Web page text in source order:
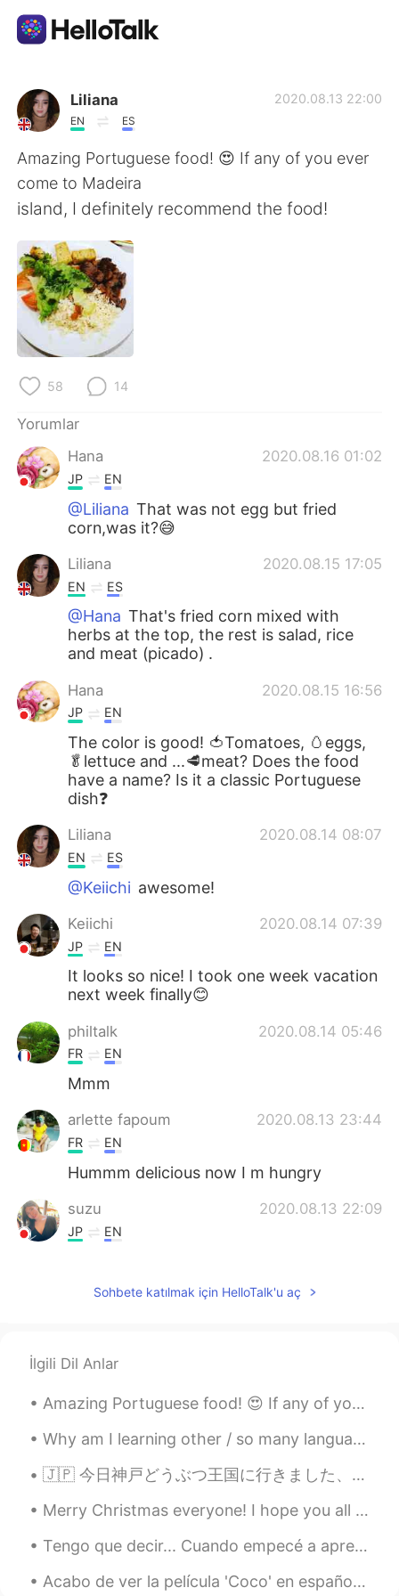
Dil Değişimi Uygulaması
AI Grammar Checker
Türkçe
English
繁體中文
العربية
한국어
ไทย
Italiano Tiếng Việt
Português
Liliana
EN ES
2020.08.13 22:00
Amazing Portuguese food! 😍 If any of you ever
come to Madeira
island, I definitely recommend the food!
58 14
Yorumlar
Hana
2020.08.16 01:02
JP EN
@Liliana That was not egg but fried
corn,was it?😅
Liliana 2020.08.15 17:05
EN ES
@Hana That's fried corn mixed with
herbs at the top, the rest is salad, rice
and meat (picado) .
Hana 2020.08.15 16:56
JP EN
The color is good! 🍅Tomatoes, 🥚eggs,
🥬lettuce and ...🥩meat? Does the food
have a name? Is it a classic Portuguese
dish❓
Liliana 2020.08.14 08:07
EN ES
@Keiichi awesome!
Keiichi 2020.08.14 07:39
JP EN
It looks so nice! I took one week vacation
next week finally😊
philtalk 2020.08.14 05:46
FR EN
Mmm
arlette fapoum 2020.08.13 23:44
FR EN
Hummm delicious now I m hungry
suzu 2020.08.13 22:09
JP EN
@HM🙂 it's delicious.
Liliana 2020.08.13 22:04
KR EN
It looks good :)
Khalil 2020.08.13 22:03
Sohbete katılmak için HelloTalk'u aç
İlgili Dil Anlar
Amazing Portuguese food! 😍 If any of you ever come to Madeira island, I definitely recommend the ...
Why am I learning other / so many languages? Just to give you all a bit of background, I was bro...
🇯🇵 今日神戸どうぶつ王国に行きました、本当に楽しかったです。動物たちはかわいかった、食べ物は美味しかったです。😁 🇬🇧 I went to Kobe Animal Kingdom today...
Merry Christmas everyone! I hope you all had an amazing time with those around you and managed to...
Tengo que decir... Cuando empecé a aprender francés en 2019, hice 2 o 3 amistades aquí en Hellota...
Acabo de ver la película 'Coco' en español y lloré como un niño al final jajaja que película más ...